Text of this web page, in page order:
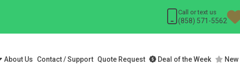
Call or text us
(858) 571-5562
About Us Contact / Support Quote Request Deal of the Week